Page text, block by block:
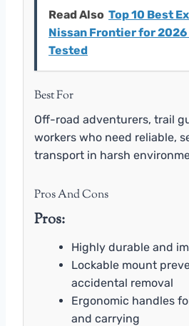
Read Also Top 10 Best
Nissan Frontier for 2026
Tested
Best For
Off-road adventurers, trail
workers who need reliable,
transport in harsh
Pros And Cons
Pros:
Highly durable and
Lockable mount
accidental removal
Ergonomic handles
and carrying